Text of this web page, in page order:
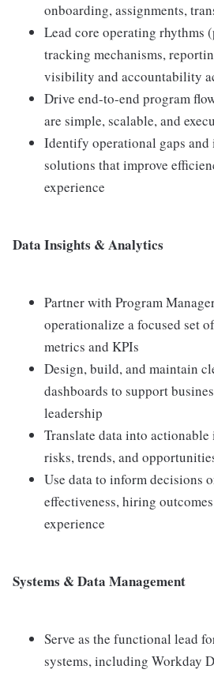
onboarding, assignments,
Lead core operating rhythms
tracking mechanisms,
visibility and accountability
Drive end-to-end program
are simple, scalable, and
Identify operational gaps
solutions that improve
experience
Data Insights & Analytics
Partner with Program
operationalize a focused set
metrics and KPIs
Design, build, and maintain
dashboards to support
leadership
Translate data into
risks, trends, and
Use data to inform decisions
effectiveness, hiring
experience
Systems & Data Management
Serve as the functional lead
systems, including Workday